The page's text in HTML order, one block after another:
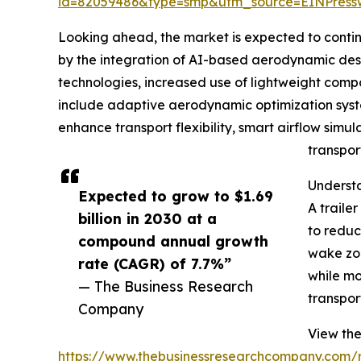
Expected to grow to $1.69
billion in 2030 at a
compound annual growth
rate (CAGR) of 7.7%”
— The Business Research
Company
Looking ahead, the market is expected to
by the integration of AI-based aerodynamic
technologies, increased use of lightweight
include adaptive aerodynamic optimization
enhance transport flexibility, smart airflow
A trailer
to
wake
while
View
https://